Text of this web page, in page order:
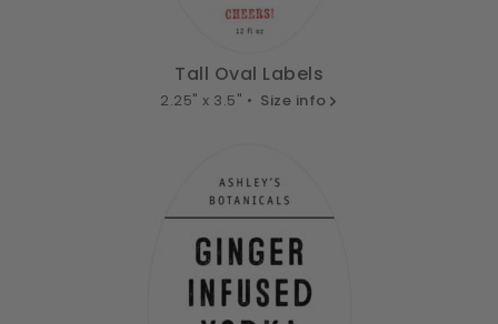
Tall Oval Labels
2.25" x 3.5" • Size info